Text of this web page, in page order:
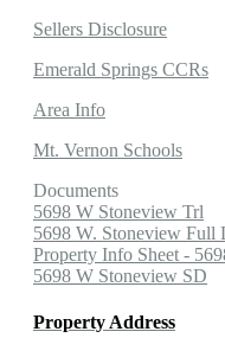
Sellers Disclosure
Emerald Springs CCRs
Area Info
Mt. Vernon Schools
Documents
5698 W Stoneview Trl
5698 W. Stoneview Full
Property Info Sheet -
5698 W Stoneview SD
Property Address